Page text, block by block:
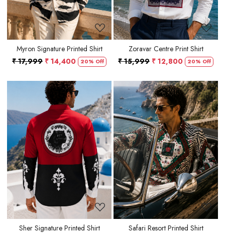
Myron Signature Printed Shirt
₹ 17,999 ₹ 14,400 20% Off
Zoravar Centre Print Shirt
₹ 15,999 ₹ 12,800 20% Off
Loading...
Sher Signature Printed Shirt
Loading...
Safari Resort Printed Shirt